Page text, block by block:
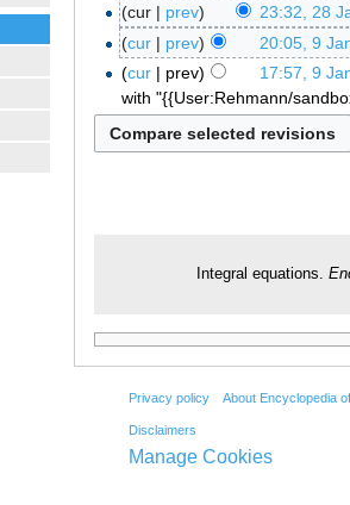
cur prev
23:32, 28
cur
prev
20:05, 9
cur
prev
17:57, 9
with "{{User:Rehmann/
Integral equations.
Privacy policy About Encyclopedia
Disclaimers
Manage Cookies